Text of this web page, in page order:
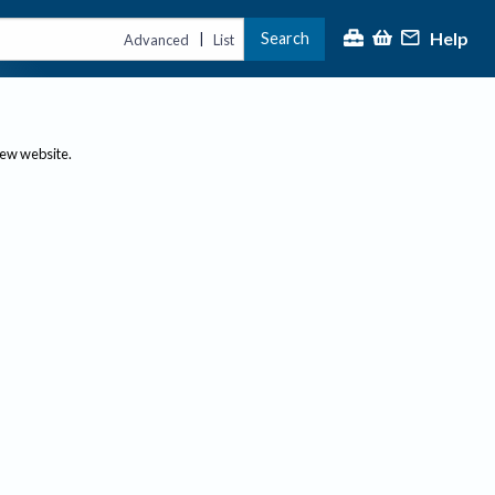
Advanced | List Search Help
website.